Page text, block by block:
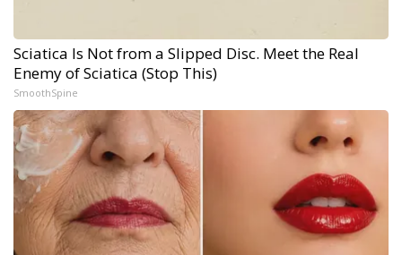
Sciatica Is Not from a Slipped Disc. Meet the Real
Enemy of Sciatica (Stop This)
SmoothSpine